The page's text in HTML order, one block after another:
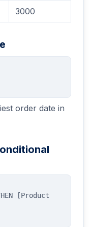
3000
order date in
[Product